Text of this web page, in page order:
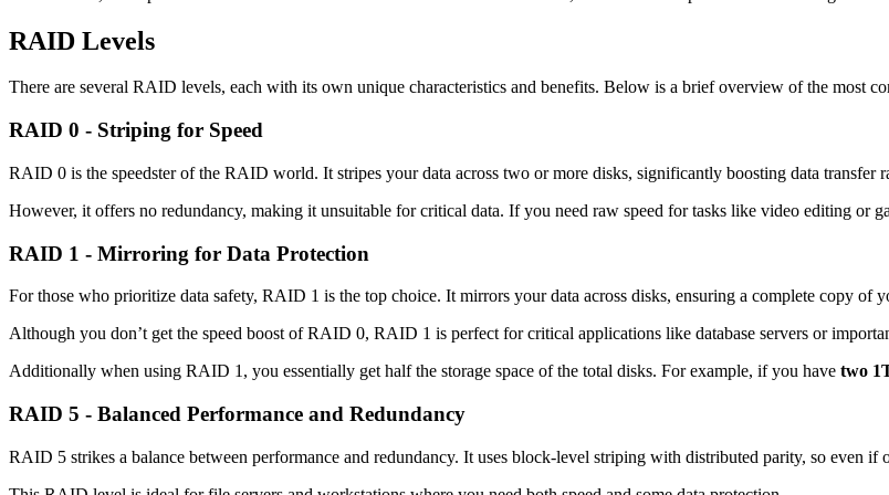
RAID Levels
There are several RAID levels, each with its own unique characteristics and benefits. Below is a brief overview of the most
RAID 0 - Striping for Speed
RAID 0 is the speedster of the RAID world. It stripes your data across two or more disks, significantly boosting data transfer
However, it offers no redundancy, making it unsuitable for critical data. If you need raw speed for tasks like video editing or
RAID 1 - Mirroring for Data Protection
For those who prioritize data safety, RAID 1 is the top choice. It mirrors your data across disks, ensuring a complete copy of
Although you don’t get the speed boost of RAID 0, RAID 1 is perfect for critical applications like database servers or
Additionally when using RAID 1, you essentially get half the storage space of the total disks. For example, if you have two
RAID 5 - Balanced Performance and Redundancy
RAID 5 strikes a balance between performance and redundancy. It uses block-level striping with distributed parity, so even if